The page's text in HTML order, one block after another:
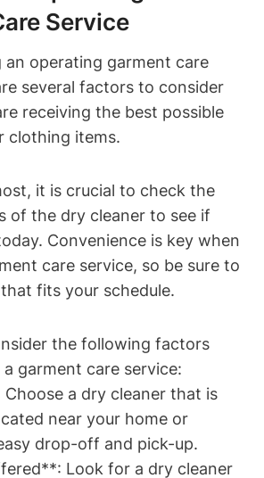
Service
an operating garment care
several factors to consider
receiving the best possible
clothing items.
it is crucial to check the
of the dry cleaner to see if
Convenience is key when
care service, so be sure to
fits your schedule.
the following factors
garment care service:
a dry cleaner that is
near your home or
drop-off and pick-up.
Look for a dry cleaner